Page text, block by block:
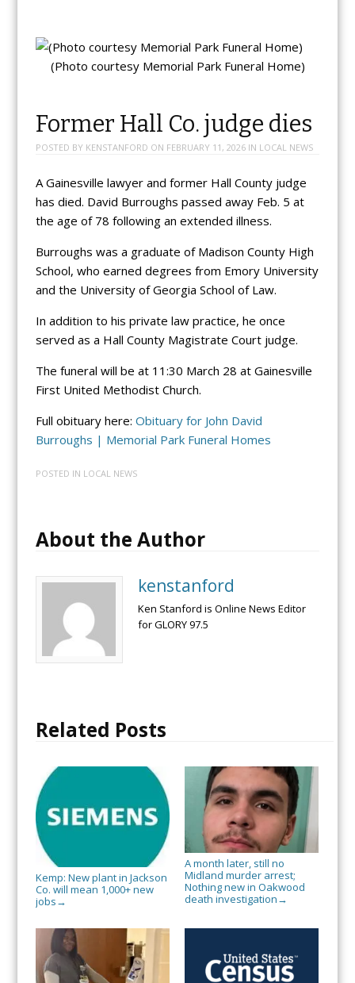
(Photo courtesy Memorial Park Funeral Home)
Former Hall Co. judge dies
POSTED BY KENSTANFORD ON FEBRUARY 11, 2026IN LOCAL NEWS
A Gainesville lawyer and former Hall County judge
has died. David Burroughs passed away Feb. 5 at
the age of 78 following an extended illness.
Burroughs was a graduate of Madison County High
School, who earned degrees from Emory University
and the University of Georgia School of Law.
In addition to his private law practice, he once
served as a Hall County Magistrate Court judge.
The funeral will be at 11:30 March 28 at Gainesville
First United Methodist Church.
Full obituary here: Obituary for John David
Burroughs | Memorial Park Funeral Homes
POSTED IN LOCAL NEWS
About the Author
kenstanford
Ken Stanford is Online News Editor
for GLORY 97.5
Related Posts
Kemp: New plant in Jackson
Co. will mean 1,000+ new
jobs →
A month later, still no
Midland murder arrest;
Nothing new in Oakwood
death investigation →